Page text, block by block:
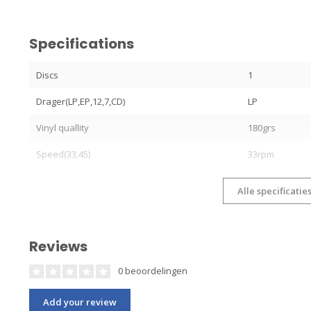
Specifications
Discs 1
Drager(LP,EP,12,7,CD) LP
Vinyl quallity 180grs
Speed(33,45) 33rpm
Alle
Reviews
0 beoordelingen
Add your review